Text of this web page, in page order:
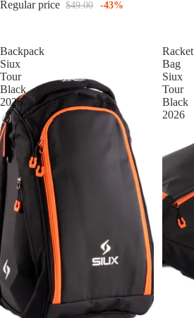
Regular price $49.00 -43%
Backpack
Siux
Tour
Black
2026
Racket
Bag
Siux
Tour
Black
2026